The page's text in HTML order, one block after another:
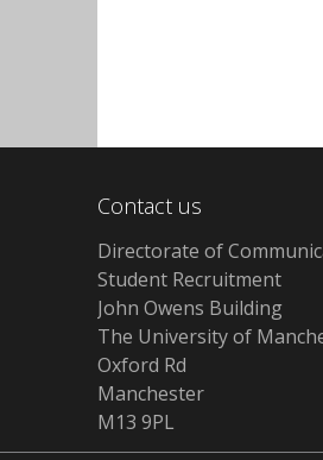
Contact us
Directorate of
Student Recruitment
John Owens Building
The University of
Oxford Rd
Manchester
M13 9PL